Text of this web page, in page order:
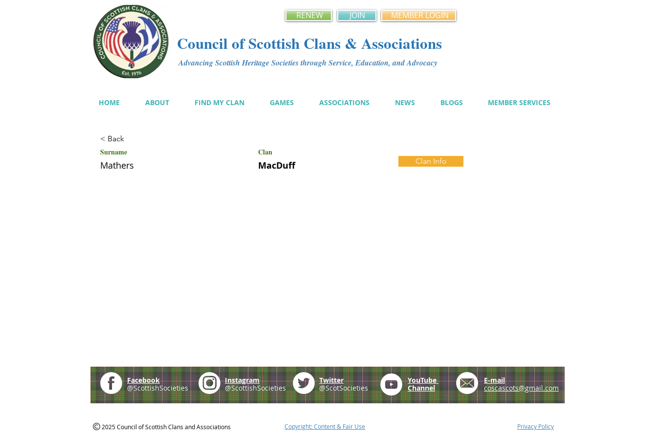
RENEW JOIN MEMBER LOGIN
Council of Scottish Clans & Associations
Advancing Scottish Heritage Societies through Service, Education, and Advocacy
HOME ABOUT FIND MY CLAN GAMES ASSOCIATIONS NEWS BLOGS MEMBER SERVICES
< Back
Surname Clan
Mathers MacDuff Clan Info
Facebook
@ScottishSocieties
Instagram
@ScottishSocieties
Twitter
@ScotSocieties
YouTube
Channel
E-mail
coscascots@gmail.com
2025 Council of Scottish Clans and Associations Copyright: Content & Fair Use Privacy Policy